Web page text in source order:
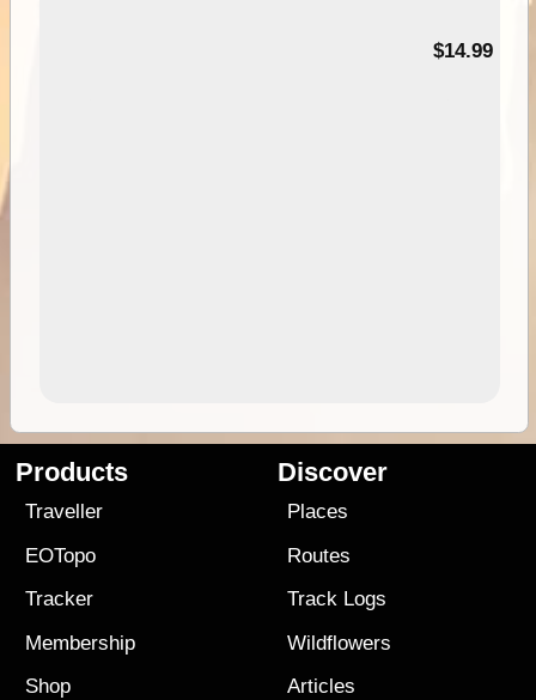
$14.99
Products
Traveller
EOTopo
Tracker
Membership
Shop
Discover
Places
Routes
Track Logs
Wildflowers
Articles